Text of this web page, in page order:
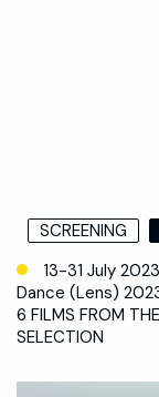
SCREENING
13-31 July 2023
Dance (Lens)
6 FILMS FROM
SELECTION